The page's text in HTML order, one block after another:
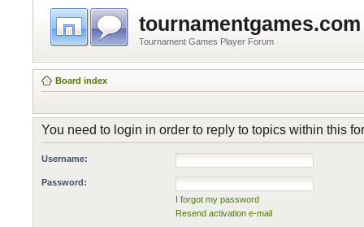
tournamentgames.com
Tournament Games Player Forum
Board index
You need to login in order to reply to topics within this
Username:
Password:
I forgot my password
Resend activation e-mail